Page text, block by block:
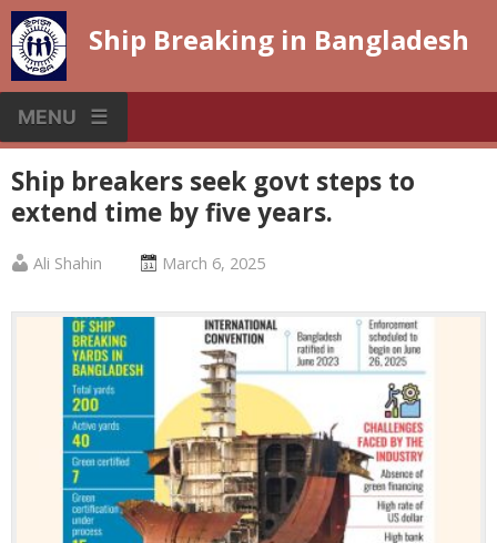
Skip
to
content
Ship Breaking in Bangladesh
MENU
Ship breakers seek govt steps to
extend time by five years.
Published
:
Ali Shahin
Posted
:
March 6, 2025